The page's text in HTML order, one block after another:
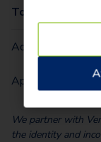
Total Due One
Administrative
Application Fee
We partner with
the identity and